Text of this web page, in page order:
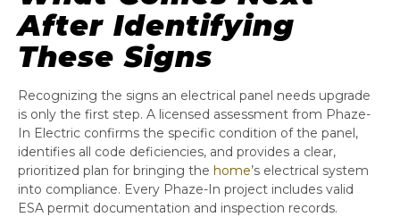
After Identifying
These Signs
Recognizing the signs an electrical panel needs upgrade
is only the first step. A licensed assessment from Phaze-
In Electric confirms the specific condition of the panel,
identifies all code deficiencies, and provides a clear,
prioritized plan for bringing the home’s electrical system
into compliance. Every Phaze-In project includes valid
ESA permit documentation and inspection records.